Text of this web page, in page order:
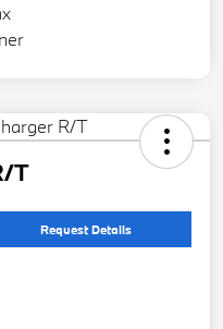
T
Request Details